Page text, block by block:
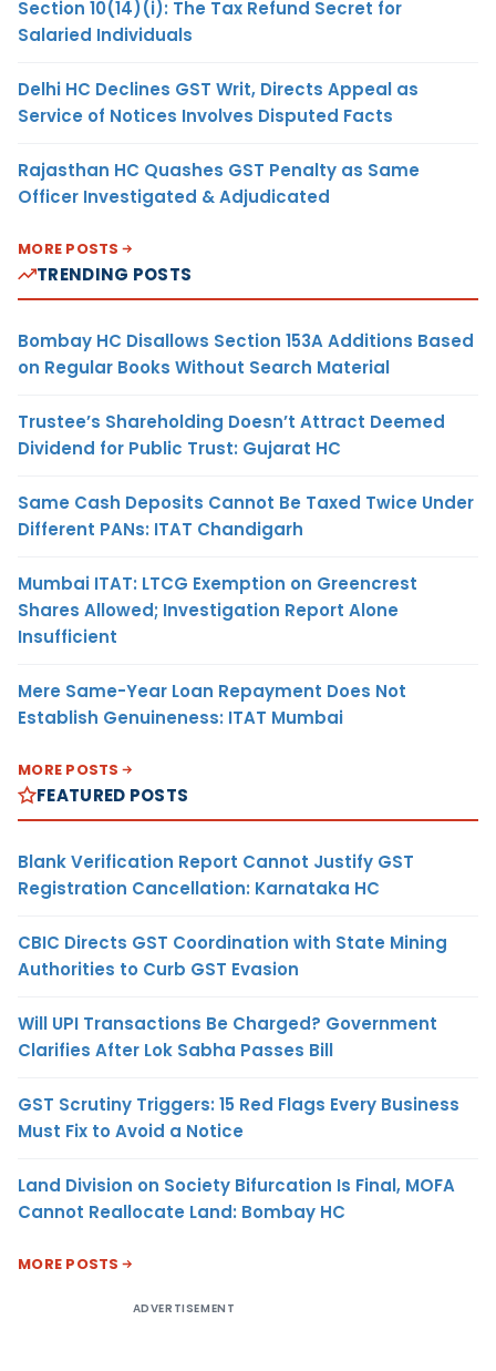
Section 10(14)(i): The Tax Refund Secret for
Salaried Individuals
Delhi HC Declines GST Writ, Directs Appeal as
Service of Notices Involves Disputed Facts
Rajasthan HC Quashes GST Penalty as Same
Officer Investigated & Adjudicated
MORE POSTS
TRENDING POSTS
Bombay HC Disallows Section 153A Additions Based
on Regular Books Without Search Material
Trustee’s Shareholding Doesn’t Attract Deemed
Dividend for Public Trust: Gujarat HC
Same Cash Deposits Cannot Be Taxed Twice Under
Different PANs: ITAT Chandigarh
Mumbai ITAT: LTCG Exemption on Greencrest
Shares Allowed; Investigation Report Alone
Insufficient
Mere Same-Year Loan Repayment Does Not
Establish Genuineness: ITAT Mumbai
MORE POSTS
FEATURED POSTS
Blank Verification Report Cannot Justify GST
Registration Cancellation: Karnataka HC
CBIC Directs GST Coordination with State Mining
Authorities to Curb GST Evasion
Will UPI Transactions Be Charged? Government
Clarifies After Lok Sabha Passes Bill
GST Scrutiny Triggers: 15 Red Flags Every Business
Must Fix to Avoid a Notice
Land Division on Society Bifurcation Is Final, MOFA
Cannot Reallocate Land: Bombay HC
MORE POSTS
ADVERTISEMENT